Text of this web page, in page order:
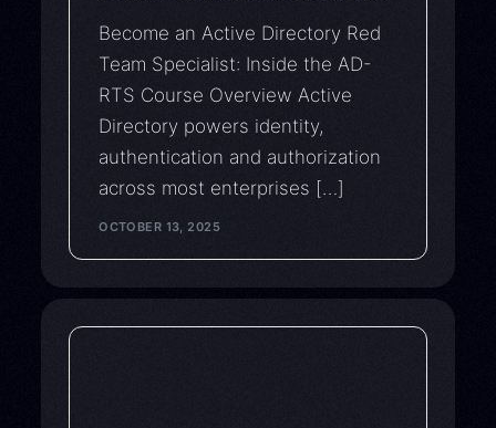
Become an Active Directory Red
Team Specialist: Inside the AD-
RTS Course Overview Active
Directory powers identity,
authentication and authorization
across most enterprises […]
OCTOBER 13, 2025